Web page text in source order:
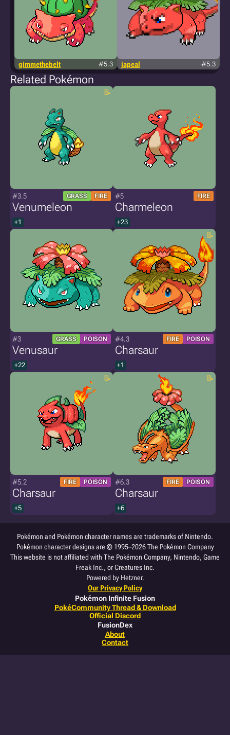
gimmethebelt #5.3 japeal #5.3
Related Pokémon
#3.5 GRASS FIRE
Venumeleon
+1
#5 FIRE
Charmeleon
+23
#3 GRASS POISON
Venusaur
+22
#4.3 FIRE POISON
Charsaur
+1
#5.2 FIRE POISON
Charsaur
+5
#6.3 FIRE POISON
Charsaur
+6
Pokémon and Pokémon character names are trademarks of Nintendo.
Pokémon character designs are © 1995–2026 The Pokémon Company
This website is not affiliated with The Pokémon Company, Nintendo, Game
Freak Inc., or Creatures Inc.
Powered by Hetzner.
Our Privacy Policy
Pokémon Infinite Fusion
PokéCommunity Thread & Download
Official Discord
FusionDex
About
Contact